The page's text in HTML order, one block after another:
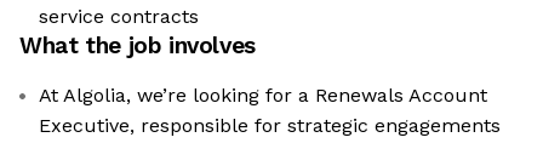
service contracts
What the job involves
At Algolia, we’re looking for a Renewals Account
Executive, responsible for strategic engagements